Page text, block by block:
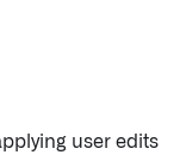
user edits